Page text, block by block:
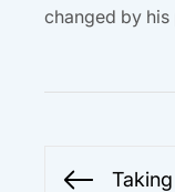
changed by his
Post